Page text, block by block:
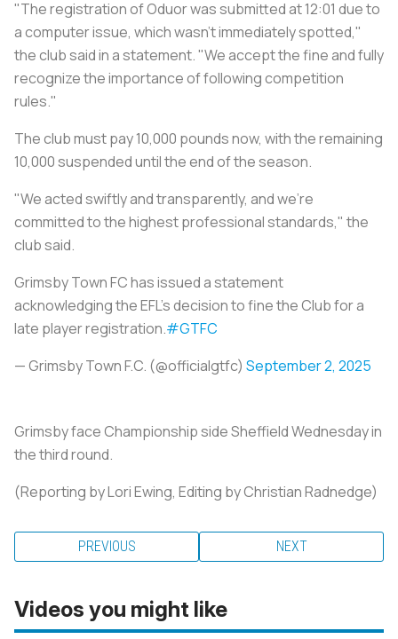
"The registration of Oduor was submitted at 12:01 due to
a computer issue, which wasn't immediately spotted,"
the club said in a statement. "We accept the fine and fully
recognize the importance of following competition
rules."
The club must pay 10,000 pounds now, with the remaining
10,000 suspended until the end of the season.
"We acted swiftly and transparently, and we're
committed to the highest professional standards," the
club said.
Grimsby Town FC has issued a statement
acknowledging the EFL's decision to fine the Club for a
late player registration.#GTFC
— Grimsby Town F.C. (@officialgtfc) September 2, 2025
Grimsby face Championship side Sheffield Wednesday in
the third round.
(Reporting by Lori Ewing, Editing by Christian Radnedge)
PREVIOUS NEXT
Videos you might like